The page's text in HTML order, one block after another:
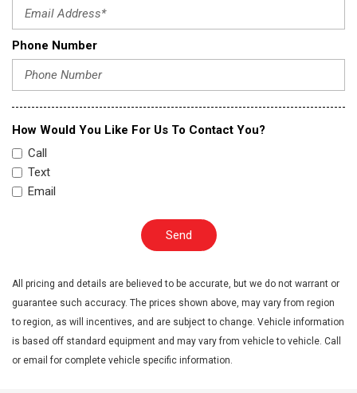
Phone Number
How Would You Like For Us To Contact You?
Call
Text
Email
Send
All pricing and details are believed to be accurate, but we do not warrant or
guarantee such accuracy. The prices shown above, may vary from region
to region, as will incentives, and are subject to change. Vehicle information
is based off standard equipment and may vary from vehicle to vehicle. Call
or email for complete vehicle specific information.